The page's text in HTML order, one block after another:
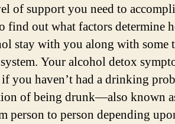
of support you need to
find out what factors determine
stay with you along with some
Your alcohol detox
you haven’t had a drinking
of being drunk—also known
person to person depending